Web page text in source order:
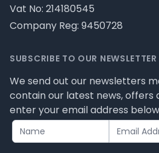
Vat No: 214180545
Company Reg: 9450728
SUBSCRIBE TO OUR NEWSLETTER
We send out our newsletters
contain our latest news, offers
enter your email address